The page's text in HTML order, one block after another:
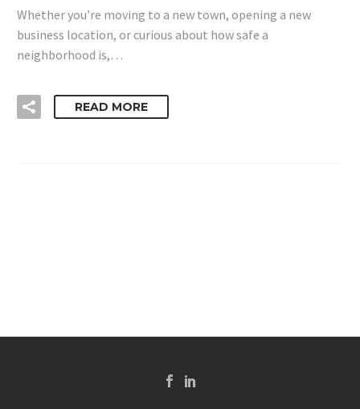
Whether you’re moving to a new town, opening a new
business location, or curious about how safe a
neighborhood is,…
READ MORE